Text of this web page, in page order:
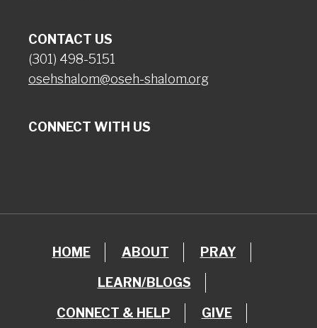
CONTACT US
(301) 498-5151
osehshalom@oseh-shalom.org
CONNECT WITH US
HOME ABOUT PRAY
LEARN/BLOGS
CONNECT & HELP GIVE